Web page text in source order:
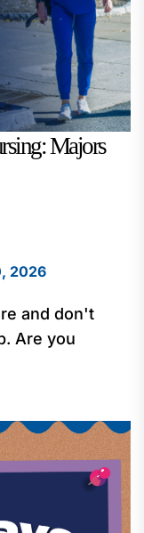
Majors
2026
and don't
Are you